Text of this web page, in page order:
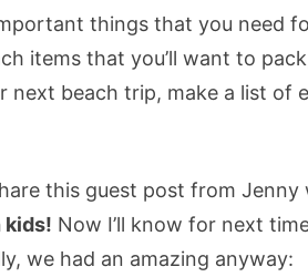
things that you need
items that you’ll want to
next beach trip, make a list of
this guest post from Jenny
kids! Now I’ll know for next
we had an amazing anyway: